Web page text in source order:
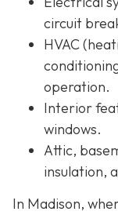
circuit
HVAC
operation.
Interior
windows.
Attic,
insulation,
In Madison,